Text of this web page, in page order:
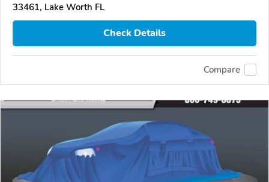
33461, Lake Worth FL
Check Details
Compare